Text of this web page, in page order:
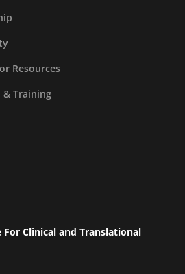
Resources
& Training
For Clinical and Translational